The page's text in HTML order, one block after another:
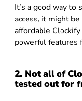
It’s a good way to
access, it might
affordable
powerful features
2. Not all of
tested out for